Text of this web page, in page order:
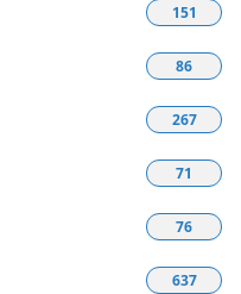
151
86
267
71
76
637